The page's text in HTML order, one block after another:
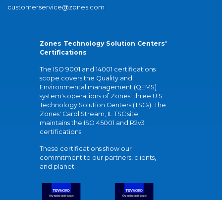
customerservice@zones.com
Zones Technology Solution Centers'
Certifications
The ISO 9001 and 14001 certifications
scope covers the Quality and
Environmental management (QEMS)
system's operations of Zones' three U.S.
Technology Solution Centers (TSCs). The
Zones' Carol Stream, IL TSC site
maintains the ISO 45001 and R2v3
certifications.
These certifications show our
commitment to our partners, clients,
and planet.